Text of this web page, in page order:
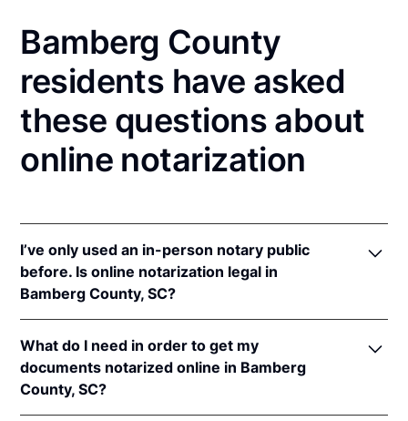
Bamberg County
residents have asked
these questions about
online notarization
I’ve only used an in-person notary public
before. Is online notarization legal in
Bamberg County, SC?
in South Carolina because of interstate recognition.
Even though South Carolina does not have a remote
online notarization (RON) law, South Carolina
What do I need in order to get my
documents notarized online in Bamberg
County, SC?